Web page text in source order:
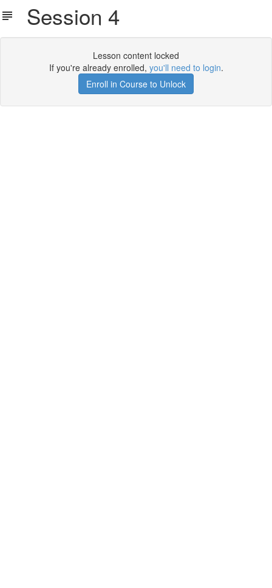
Session 4
Lesson content locked
If you're already enrolled, you'll need to login.
Enroll in Course to Unlock